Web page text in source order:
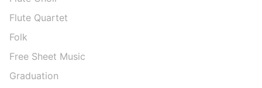
Flute Quartet
Folk
Free Sheet Music
Graduation